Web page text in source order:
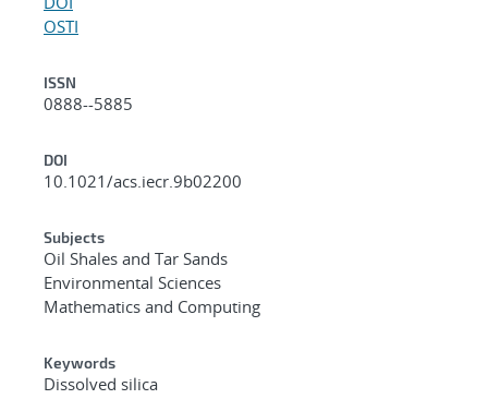
OSTI
ISSN
0888--5885
DOI
10.1021/acs.iecr.9b02200
Subjects
Oil Shales and Tar Sands
Environmental Sciences
Mathematics and Computing
Keywords
Dissolved silica